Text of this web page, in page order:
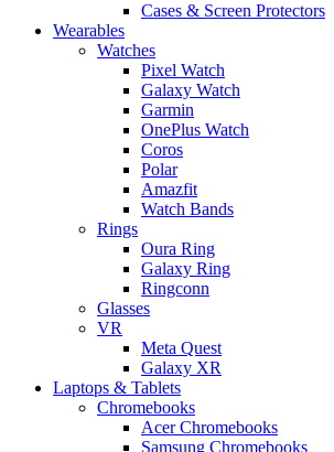
Cases & Screen Protectors
Wearables
Watches
Pixel Watch
Galaxy Watch
Garmin
OnePlus Watch
Coros
Polar
Amazfit
Watch Bands
Rings
Oura Ring
Galaxy Ring
Ringconn
Glasses
VR
Meta Quest
Galaxy XR
Laptops & Tablets
Chromebooks
Acer Chromebooks
Samsung Chromebooks